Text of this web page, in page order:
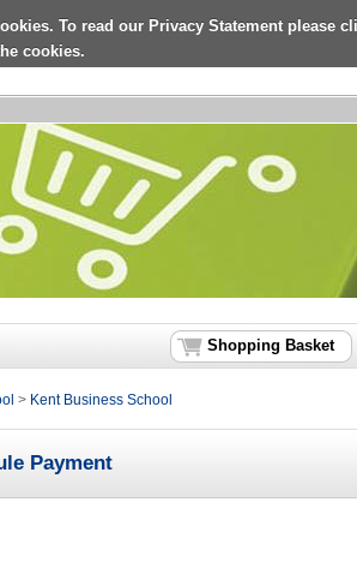
To read our Privacy Statement please
cookies.
Shopping Basket
> Kent Business School
Payment